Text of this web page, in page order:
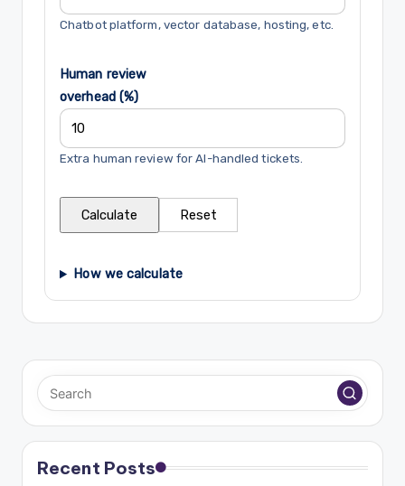
Chatbot platform, vector database, hosting, etc.
Human review
overhead (%)
Extra human review for AI-handled tickets.
Calculate Reset
How we calculate
Recent Posts